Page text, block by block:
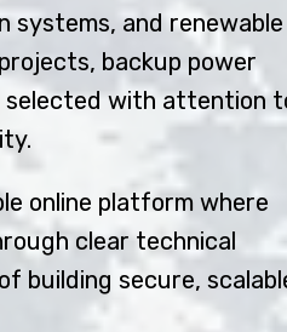
systems, and renewable
backup power
selected with attention
online platform where
clear technical
building secure,